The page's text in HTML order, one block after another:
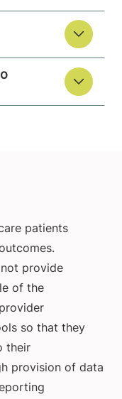
patients
provide
of the
so that they
their
provision of data